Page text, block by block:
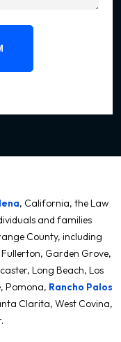
, California, the Law
and families
County, including
Garden Grove,
Long Beach, Los
Pomona, Rancho Palos
Clarita, West Covina,